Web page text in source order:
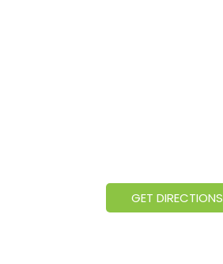
GET DIRECTIONS